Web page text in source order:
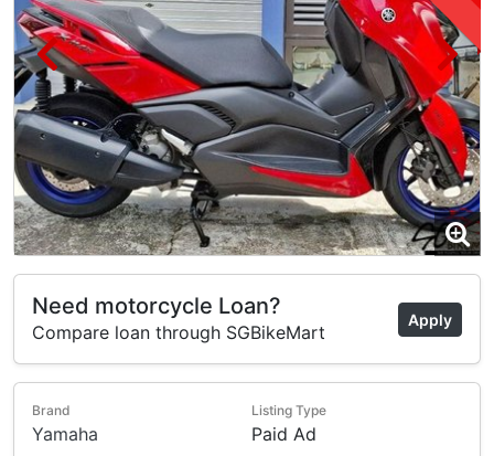
Need motorcycle Loan?
Compare loan through SGBikeMart
Apply
Brand
Yamaha
Listing Type
Paid Ad